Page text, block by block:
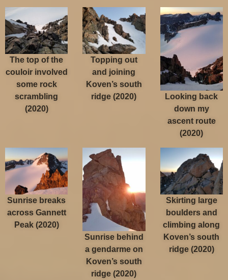
The top of the
couloir involved
some rock
scrambling
(2020)
Topping out
and joining
Koven’s south
ridge (2020)
Looking back
down my
ascent route
(2020)
Sunrise breaks
across Gannett
Peak (2020)
Sunrise behind
a gendarme on
Koven’s south
ridge (2020)
Skirting large
boulders and
climbing along
Koven’s south
ridge (2020)